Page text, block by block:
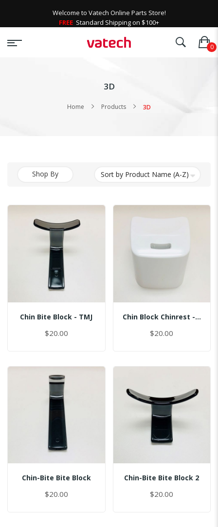
Welcome to Vatech Online Parts Store!
FREE Standard Shipping on $100+
3D
Home Products 3D
Chin Bite Block - TMJ
$20.00
Chin Block Chinrest - Normal
$20.00
Chin-Bite Bite Block
$20.00
Chin-Bite Bite Block 2
$20.00
Shop By